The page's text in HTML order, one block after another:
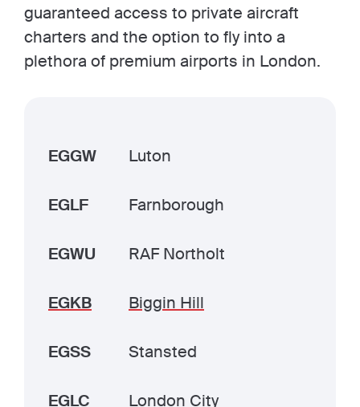
guaranteed access to private aircraft
charters and the option to fly into a
plethora of premium airports in London.
EGGW Luton
EGLF Farnborough
EGWU RAF Northolt
EGKB Biggin Hill
EGSS Stansted
EGLC London City